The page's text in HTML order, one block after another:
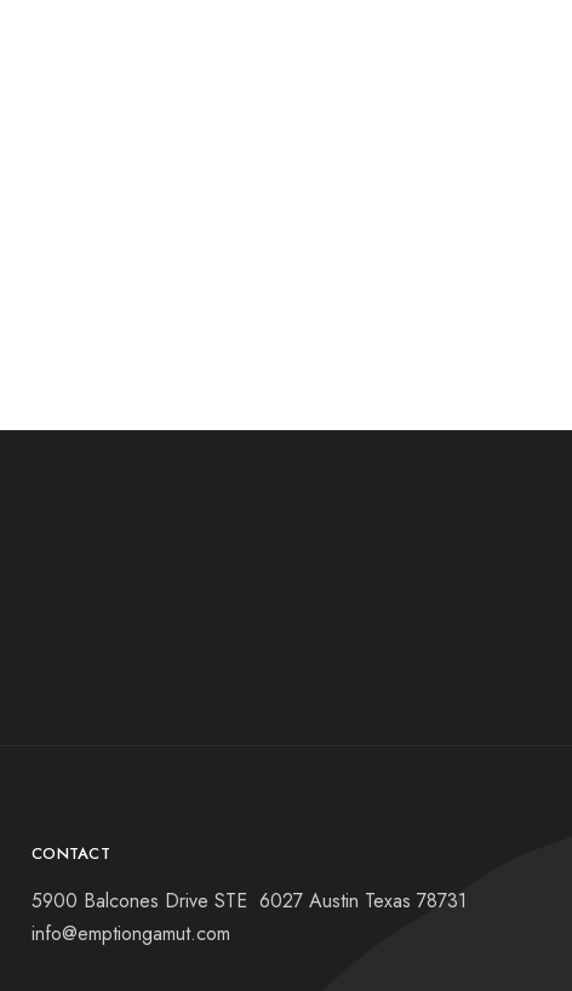
CONTACT
5900 Balcones Drive STE 6027 Austin Texas 78731
info@emptiongamut.com